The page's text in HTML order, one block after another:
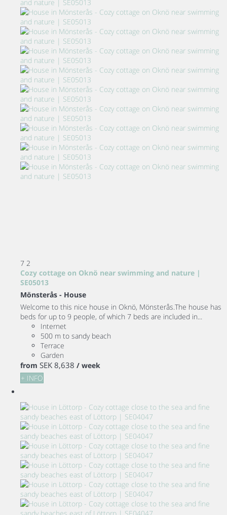
7 2
Cozy cottage on Oknö near swimming and nature |
SE05013
Mönsterås - House
Welcome to this nice house in Oknö, Mönsterås.The house has
beds for up to 9 people, of which 7 beds are included in...
Internet
500 m to sandy beach
Terrace
Garden
from SEK 8,638 / week
+ INFO